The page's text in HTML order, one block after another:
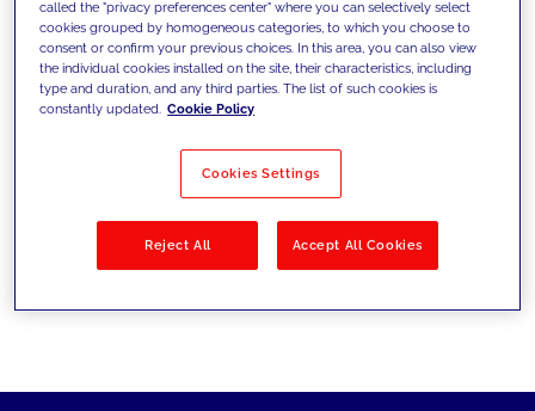
today's challenges and set new goals
Filter by Solutions
called the "privacy preferences center" where you can selectively select
cookies grouped by homogeneous categories, to which you choose to
consent or confirm your previous choices. In this area, you can also view
the individual cookies installed on the site, their characteristics, including
type and duration, and any third parties. The list of such cookies is
constantly updated. Cookie Policy
Cookies Settings
Reject All Accept All Cookies